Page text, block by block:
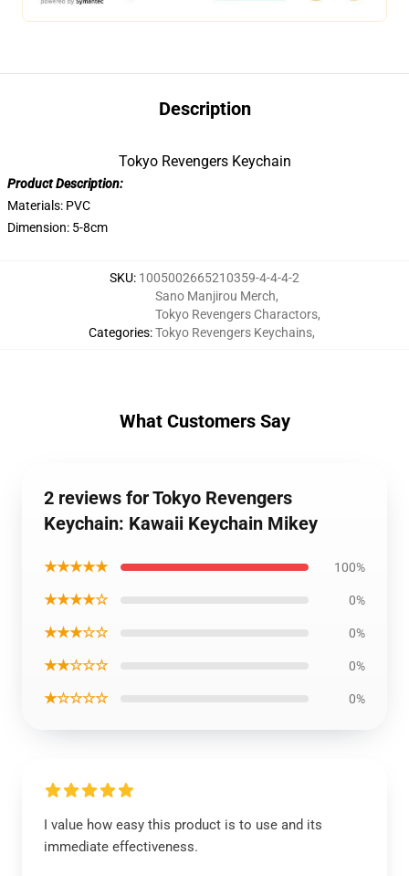
Description
Tokyo Revengers Keychain
Product Description:
Materials: PVC
Dimension: 5-8cm
SKU: 1005002665210359-4-4-4-2
Categories:
Sano Manjirou Merch,
Tokyo Revengers Charactors,
Tokyo Revengers Keychains,
What Customers Say
2 reviews for Tokyo Revengers
Keychain: Kawaii Keychain Mikey
★★★★★ 100%
★★★★☆ 0%
★★★☆☆ 0%
★★☆☆☆ 0%
★☆☆☆☆ 0%
I value how easy this product is to use and its
immediate effectiveness.